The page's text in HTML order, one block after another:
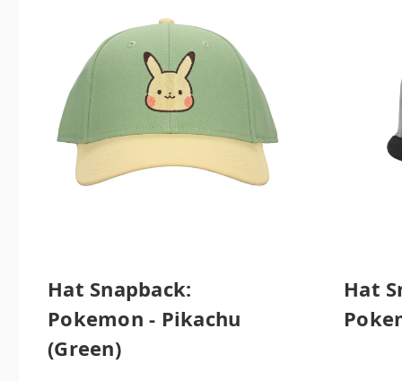
Hat Snapback:
Pokemon - Pikachu
(Green)
Hat